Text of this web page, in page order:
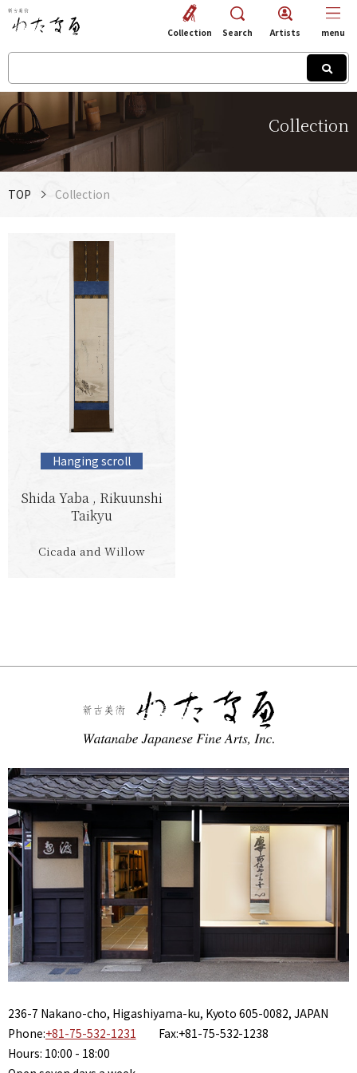
Collection
Collection Search Artists menu
TOP Collection
Hanging scroll
Shida Yaba , Rikuunshi
Taikyu
Cicada and Willow
236-7 Nakano-cho, Higashiyama-ku, Kyoto 605-0082, JAPAN
Phone:+81-75-532-1231 Fax:+81-75-532-1238
Hours: 10:00 - 18:00